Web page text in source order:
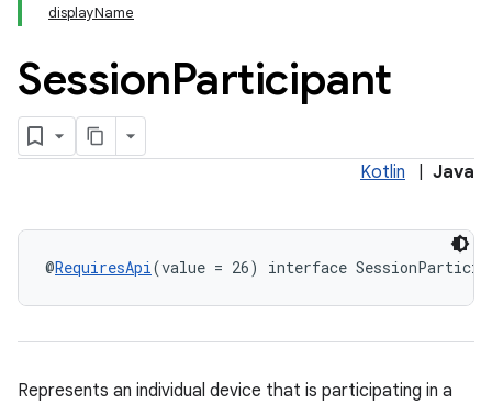
displayName
SessionParticipant
Kotlin Java
@RequiresApi(value = 26) interface
Represents an individual device that is participating in a